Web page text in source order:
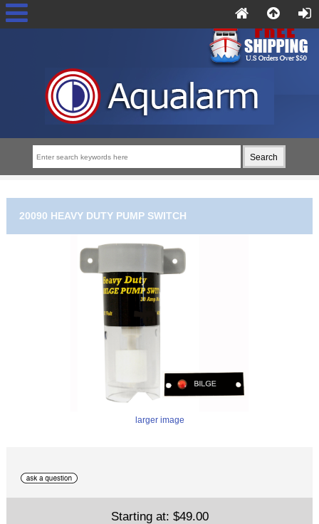
20090 HEAVY DUTY PUMP SWITCH
larger image
Starting at: $49.00